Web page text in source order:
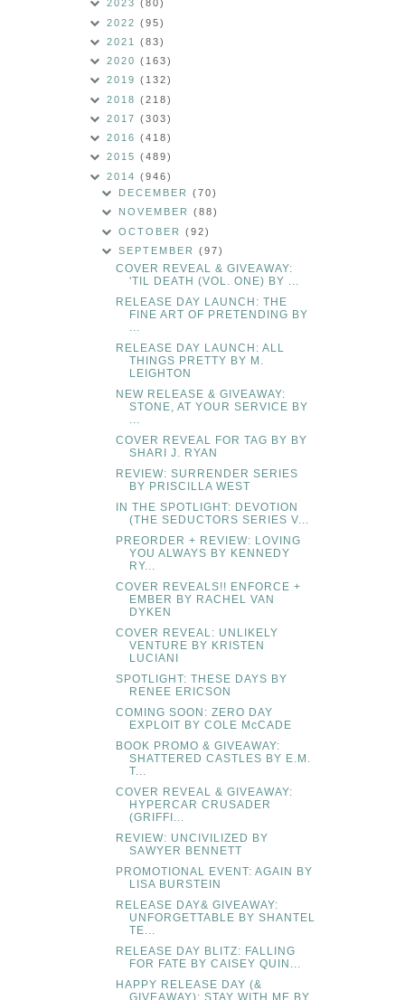
2023 (80)
2022 (95)
2021 (83)
2020 (163)
2019 (132)
2018 (218)
2017 (303)
2016 (418)
2015 (489)
2014 (946)
DECEMBER(70)
NOVEMBER(88)
OCTOBER(92)
SEPTEMBER(97)
COVER REVEAL & GIVEAWAY:
'TIL DEATH (VOL. ONE) BY ...
RELEASE DAY LAUNCH: THE
FINE ART OF PRETENDING BY
...
RELEASE DAY LAUNCH: ALL
THINGS PRETTY BY M.
LEIGHTON
NEW RELEASE & GIVEAWAY:
STONE, AT YOUR SERVICE BY
...
COVER REVEAL FOR TAG BY BY
SHARI J. RYAN
REVIEW: SURRENDER SERIES
BY PRISCILLA WEST
IN THE SPOTLIGHT: DEVOTION
(THE SEDUCTORS SERIES V...
PREORDER + REVIEW: LOVING
YOU ALWAYS BY KENNEDY
RY...
COVER REVEALS!! ENFORCE +
EMBER BY RACHEL VAN
DYKEN
COVER REVEAL: UNLIKELY
VENTURE BY KRISTEN
LUCIANI
SPOTLIGHT: THESE DAYS BY
RENEE ERICSON
COMING SOON: ZERO DAY
EXPLOIT BY COLE McCADE
BOOK PROMO & GIVEAWAY:
SHATTERED CASTLES BY E.M.
T...
COVER REVEAL & GIVEAWAY:
HYPERCAR CRUSADER
(GRIFFI...
REVIEW: UNCIVILIZED BY
SAWYER BENNETT
PROMOTIONAL EVENT: AGAIN BY
LISA BURSTEIN
RELEASE DAY& GIVEAWAY:
UNFORGETTABLE BY SHANTEL
TE...
RELEASE DAY BLITZ: FALLING
FOR FATE BY CAISEY QUIN...
HAPPY RELEASE DAY (&
GIVEAWAY): STAY WITH ME BY